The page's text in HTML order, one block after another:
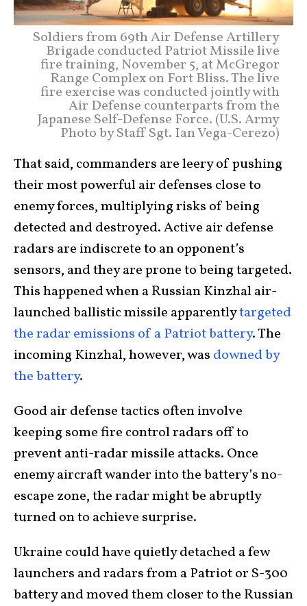
Soldiers from 69th Air Defense Artillery
Brigade conducted Patriot Missile live
fire training, November 5, at McGregor
Range Complex on Fort Bliss. The live
fire exercise was conducted jointly with
Air Defense counterparts from the
Japanese Self-Defense Force. (U.S. Army
Photo by Staff Sgt. Ian Vega-Cerezo)
That said, commanders are leery of pushing
their most powerful air defenses close to
enemy forces, multiplying risks of being
detected and destroyed. Active air defense
radars are indiscrete to an opponent’s
sensors, and they are prone to being targeted.
This happened when a Russian Kinzhal air-
launched ballistic missile apparentlytargeted
the radar emissions of a Patriot battery. The
incoming Kinzhal, however, was downed by
the battery.
Good air defense tactics often involve
keeping some fire control radars offto
prevent anti-radar missile attacks. Once
enemy aircraft wander into the battery’s no-
escape zone, the radar might be abruptly
turned on to achieve surprise.
Ukraine could have quietly detached a few
launchers and radars from a Patriot or S-300
battery and moved them closer to the Russian